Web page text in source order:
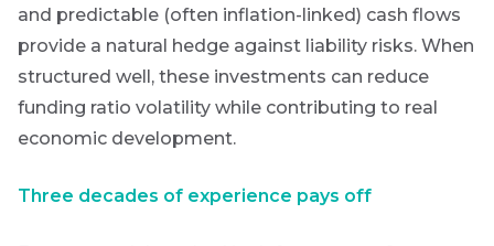
and predictable (often inflation-linked) cash flows
provide a natural hedge against liability risks. When
structured well, these investments can reduce
funding ratio volatility while contributing to real
economic development.
Three decades of experience pays off
narrative
THOUGHT
8 MIN READ
Lessons
steering
update
the
Futuregrowth
newsletter
Last
Name